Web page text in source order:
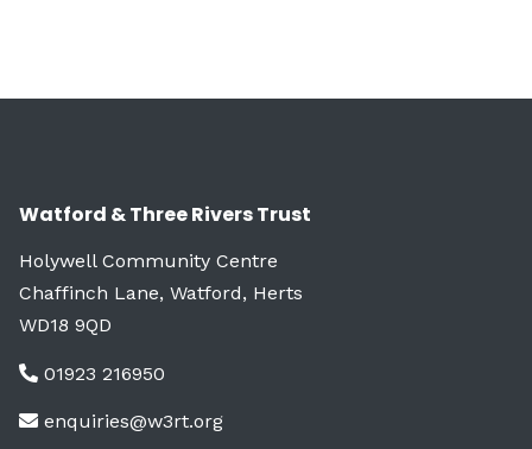
Watford & Three Rivers Trust
Holywell Community Centre
Chaffinch Lane, Watford, Herts
WD18 9QD
01923 216950
enquiries@w3rt.org